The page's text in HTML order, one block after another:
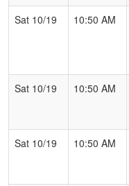
Sat 10/19
10:50 AM
Sat 10/19
10:50 AM
Sat 10/19
10:50 AM